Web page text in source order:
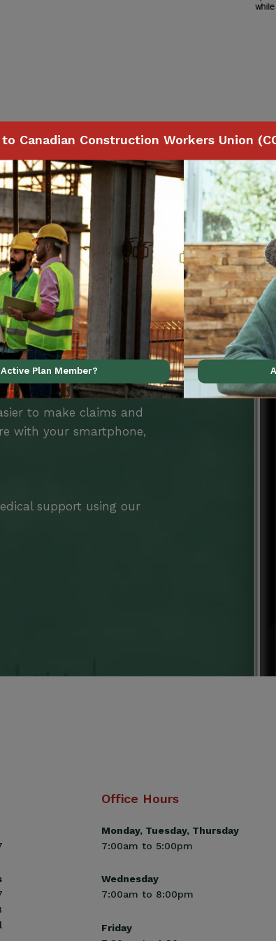
Benefits
to make claims and
with your smartphone,
support using our
Office Hours
Monday, Tuesday, Thursday
7:00am to 5:00pm
Wednesday
7:00am to 8:00pm
Friday
Canadian Construction Workers Union
Plan Member?